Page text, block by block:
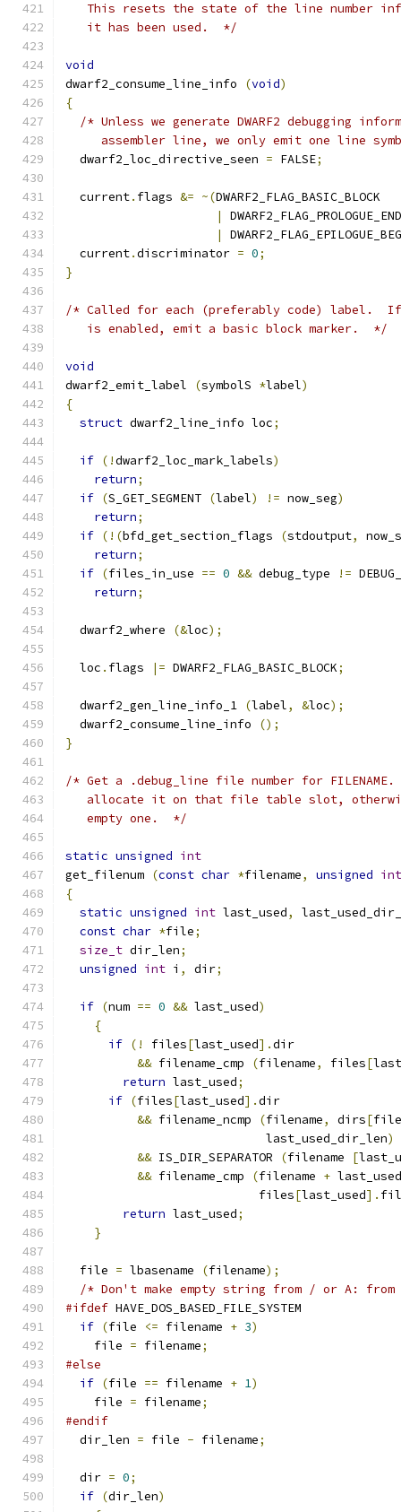
This resets the state of the line number
   it has been used.  */
void
dwarf2_consume_line_info
(void)
{
/* Unless we generate DWARF2 debugging
assembler line, we only emit one line
  dwarf2_loc_directive_seen
= FALSE;
  current
. flags &= ~(DWARF2_FLAG_BASIC_BLOCK
|
DWARF2_FLAG_PROLOGUE_END
|
  current
.discriminator = 0;
}
/* Called for each (preferably code) label.  If
   is enabled, emit a basic block marker.  */
void
dwarf2_emit_label
(symbolS *label)
{
struct dwarf2_line_info loc;
if (!dwarf2_loc_mark_labels)
return;
if (S_GET_SEGMENT (label) != now_seg)
return;
if (!(bfd_get_section_flags (stdoutput,
return;
if (files_in_use == 0 && debug_type !=
return;
  dwarf2_where
(&loc);
  loc
. flags |= DWARF2_FLAG_BASIC_BLOCK;
  dwarf2_gen_line_info_1
(label, &loc);
  dwarf2_consume_line_info
();
}
/* Get a .debug_line file number for
allocate it on that file table slot,
   empty one.  */
static unsigned int
get_filenum (const char *filename, unsigned int
{
static unsigned int last_used,
const char *file;
size_t dir_len;
unsigned int i , dir;
if (num == 0 && last_used)
{
if (! files[last_used].dir
&& filename_cmp (filename, files[
return last_used;
if (files[last_used].dir
&& filename_ncmp (filename, dirs[
			    last_used_dir_len
)
&& IS_DIR_SEPARATOR (filename [
&& filename_cmp (filename +
			   files
[last_used].
return last_used;
}
  file
= lbasename (filename);
/* Don't make empty string from / or A:
#ifdef HAVE_DOS_BASED_FILE_SYSTEM
if (file <= filename + 3)
    file
= filename;
#else
if (file == filename + 1)
    file
= filename;
#endif
  dir_len
= file - filename;
  dir
= 0;
if (dir_len)